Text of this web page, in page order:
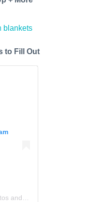
to Fill Out
videos